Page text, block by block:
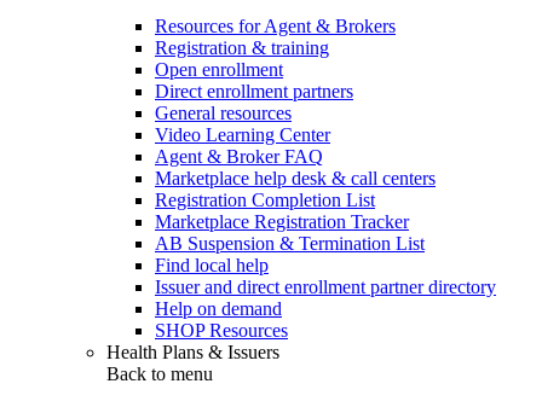
Resources for Agent & Brokers
Registration & training
Open enrollment
Direct enrollment partners
General resources
Video Learning Center
Agent & Broker FAQ
Marketplace help desk & call centers
Registration Completion List
Marketplace Registration Tracker
AB Suspension & Termination List
Find local help
Issuer and direct enrollment partner directory
Help on demand
SHOP Resources
Health Plans & Issuers
Back to menu